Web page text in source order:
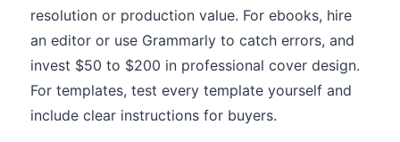
resolution or production value. For ebooks, hire
an editor or use Grammarly to catch errors, and
invest $50 to $200 in professional cover design.
For templates, test every template yourself and
include clear instructions for buyers.